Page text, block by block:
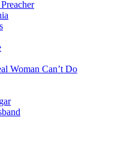
Woman Can’t Do